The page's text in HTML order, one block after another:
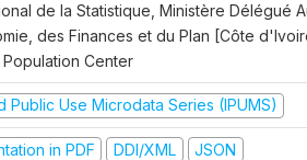
de la Statistique, Ministère Délégué
des Finances et du Plan [Côte
Center
Public Use Microdata Series (IPUMS)
in PDF DDI/XML JSON